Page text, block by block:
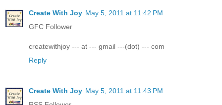
Create With Joy May 5, 2011 at 11:42 PM
GFC Follower
createwithjoy --- at --- gmail ---(dot) --- com
Reply
Create With Joy May 5, 2011 at 11:43 PM